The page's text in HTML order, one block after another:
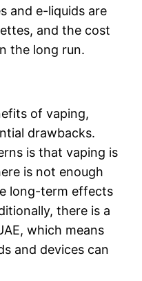
and e-liquids are
and the cost
the long run.
of vaping,
drawbacks.
is that vaping is
is not enough
long-term effects
there is a
which means
and devices can